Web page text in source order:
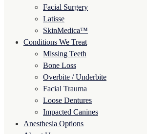
Facial Surgery
Latisse
SkinMedica™
Conditions We Treat
Missing Teeth
Bone Loss
Overbite / Underbite
Facial Trauma
Loose Dentures
Impacted Canines
Anesthesia Options